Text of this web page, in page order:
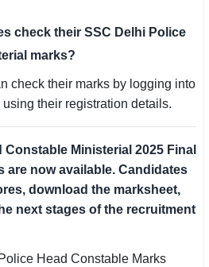
check their SSC Delhi Police
marks?
check their marks by logging into
their registration details.
Ministerial 2025 Final
are now available. Candidates
download the marksheet,
next stages of the recruitment
Head Constable Marks